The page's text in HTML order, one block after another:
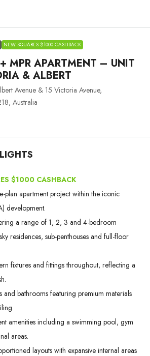
NEW SQUARES $1000 CASHBACK
MPR APARTMENT – UNIT
& ALBERT
Avenue & 15 Victoria Avenue,
Australia
$1000 CASHBACK
plan apartment project within the iconic
development.
a range of 1, 2, 3 and 4-bedroom
residences, sub-penthouses and full-floor
fixtures and fittings throughout, reflecting a
and bathrooms featuring premium materials
amenities including a swimming pool, gym
areas.
layouts with expansive internal areas